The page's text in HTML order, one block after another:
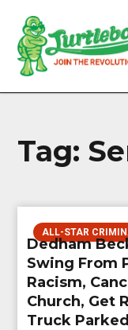
Tag:
ALL-STAR
Dedham
Swing From
Racism,
Church, Get
Truck